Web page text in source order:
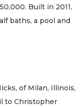
Built in 2011,
baths, a pool and
of Milan, Illinois,
to Christopher